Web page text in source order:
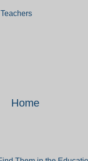
Teachers
Home